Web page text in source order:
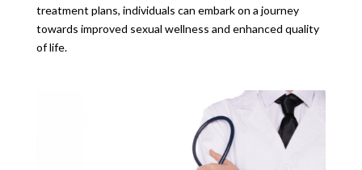
treatment plans, individuals can embark on a journey
towards improved sexual wellness and enhanced quality
of life.